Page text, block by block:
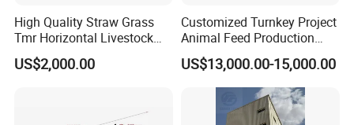
High Quality Straw Grass
Tmr Horizontal Livestock
Feed Mixer Animal Food
Mixer Agricultural
US$2,000.00
Customized Turnkey Project
Animal Feed Production
Line for Poultry and
Livestock
US$13,000.00-15,000.00